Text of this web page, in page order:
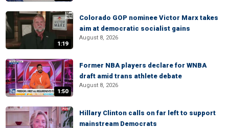
1:19
Colorado GOP nominee Victor Marx takes
aim at democratic socialist gains
August 8, 2026
1:50
Former NBA players declare for WNBA
draft amid trans athlete debate
August 8, 2026
Hillary Clinton calls on far left to support
mainstream Democrats